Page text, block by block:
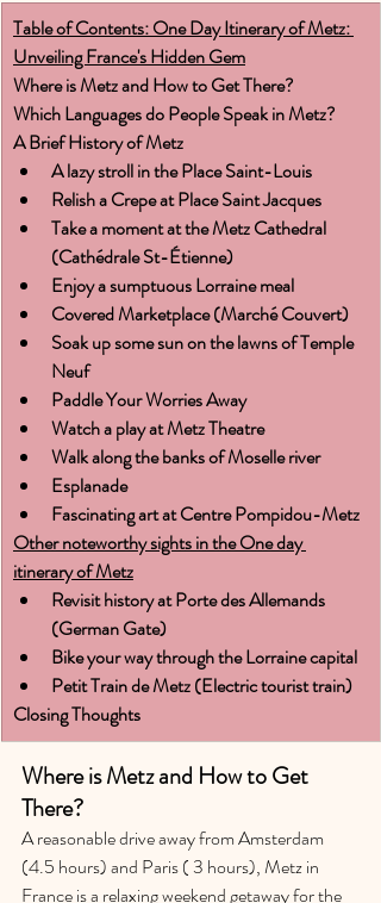
Table of Contents: One Day Itinerary of Metz:
Unveiling France's Hidden Gem
Where is Metz and How to Get There?
Which Languages do People Speak in Metz?
A Brief History of Metz
A lazy stroll in the Place Saint-Louis
Relish a Crepe at Place Saint Jacques
Take a moment at the Metz Cathedral
(Cathédrale St-Étienne)
Enjoy a sumptuous Lorraine meal
Covered Marketplace (Marché Couvert)
Soak up some sun on the lawns of Temple
Neuf
Paddle Your Worries Away
Watch a play at Metz Theatre
Walk along the banks of Moselle river
Esplanade
Fascinating art at Centre Pompidou-Metz
Other noteworthy sights in the One day
itinerary of Metz
Revisit history at Porte des Allemands
(German Gate)
Bike your way through the Lorraine capital
Petit Train de Metz (Electric tourist train)
Closing Thoughts
Where is Metz and How to Get
There?
A reasonable drive away from Amsterdam
(4.5 hours) and Paris ( 3 hours), Metz in
France is a relaxing weekend getaway for the